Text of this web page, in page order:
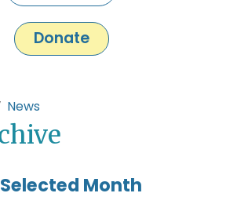
Donate
News
Month